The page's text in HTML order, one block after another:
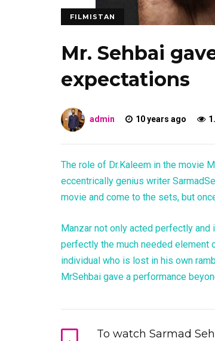
FILMISTAN
Mr. Sehbai
expectations
admin 10 years ago
The role of Dr.Kaleem in the movie
eccentrically genius writer
movie and come to the sets, but
Manzar not only acted perfectly and
perfectly the much needed element
individual who is lost in his own
MrSehbai gave a performance
To watch Sarmad